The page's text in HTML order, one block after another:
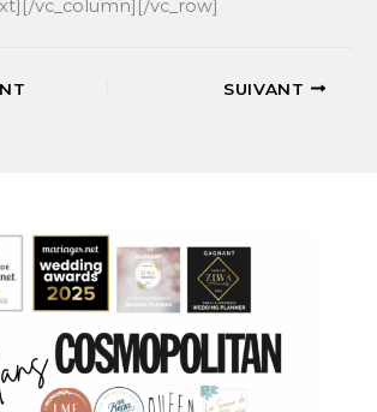
vc_column][/vc_row]
SUIVANT